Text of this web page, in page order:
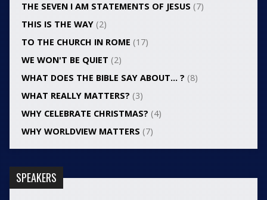
THE SEVEN I AM STATEMENTS OF JESUS (7)
THIS IS THE WAY(2)
TO THE CHURCH IN ROME (17)
WE WON'T BE QUIET (2)
WHAT DOES THE BIBLE SAY ABOUT… ? (8)
WHAT REALLY MATTERS? (3)
WHY CELEBRATE CHRISTMAS? (4)
WHY WORLDVIEW MATTERS (7)
SPEAKERS